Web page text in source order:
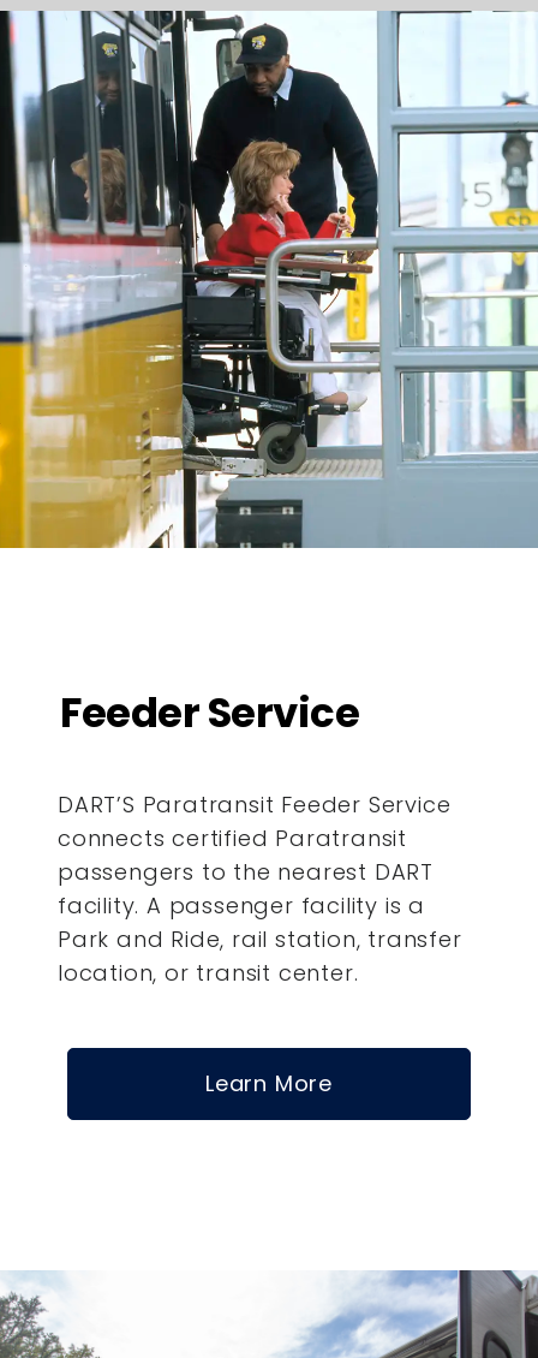
Feeder Service
DART’S Paratransit Feeder Service
connects certified Paratransit
passengers to the nearest DART
facility. A passenger facility is a
Park and Ride, rail station, transfer
location, or transit center.
Learn More